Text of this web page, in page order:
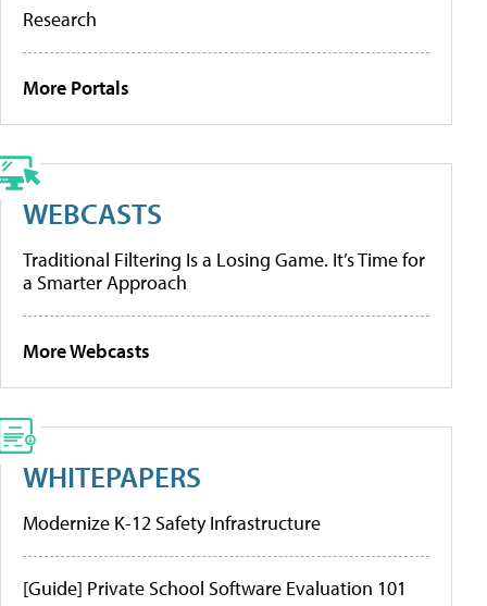
Research
More Portals
WEBCASTS
Traditional Filtering Is a Losing Game. It’s Time for
a Smarter Approach
More Webcasts
WHITEPAPERS
Modernize K-12 Safety Infrastructure
[Guide] Private School Software Evaluation 101